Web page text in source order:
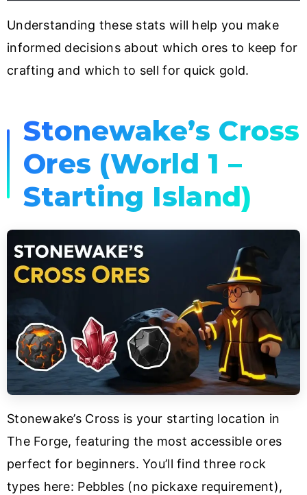
Understanding these stats will help you make
informed decisions about which ores to keep for
crafting and which to sell for quick gold.
Stonewake’s Cross
Ores (World 1 –
Starting Island)
Stonewake’s Cross is your starting location in
The Forge, featuring the most accessible ores
perfect for beginners. You’ll find three rock
types here: Pebbles (no pickaxe requirement),